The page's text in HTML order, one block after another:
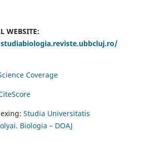
WEBSITE:
Coverage
Studia Universitatis
Biologia – DOAJ